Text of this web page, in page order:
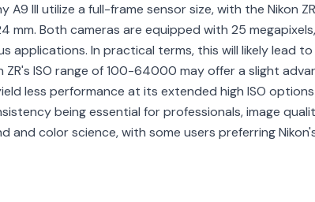
A9 III utilize a full-frame sensor size, with the Nikon
mm. Both cameras are equipped with 25
applications. In practical terms, this will likely lead
ZR's ISO range of 100-64000 may offer a slight
less performance at its extended high ISO
being essential for professionals, image
and color science, with some users preferring